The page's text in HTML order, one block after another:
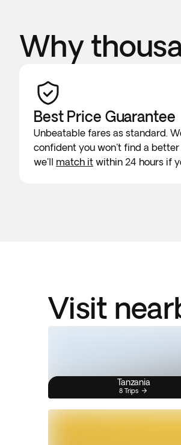
Why
Best Price Guarantee
Unbeatable fares as standard.
confident you won't find a better
we'll match it within 24 hours if
Visit
Tanzania
8 Trips